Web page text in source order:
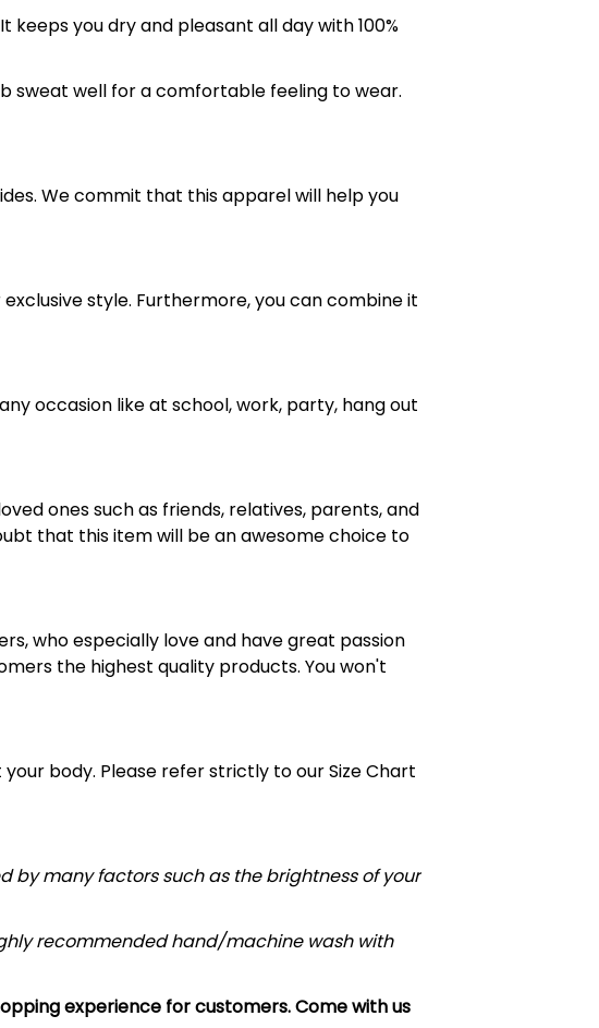
you dry and pleasant all day with 100%
sweat well for a comfortable feeling to wear.
We commit that this apparel will help you
style. Furthermore, you can combine it
occasion like at school, work, party, hang out
ones such as friends, relatives, parents, and
that this item will be an awesome choice to
who especially love and have great passion
the highest quality products. You won't
your body. Please refer strictly to our Size Chart
by many factors such as the brightness of your
recommended hand/machine wash with
experience for customers. Come with us